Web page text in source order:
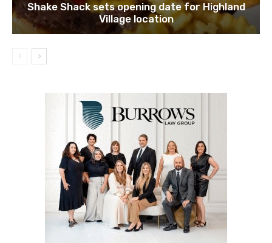
Shake Shack sets opening date for Highland
Village location